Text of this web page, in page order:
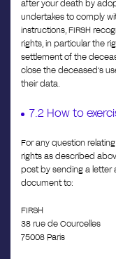
after your death by
undertakes to comply
instructions, FIRSH
rights, in particular the
settlement of the
close the deceased’s
their data.
7.2 How to
For any question
rights as described
post by sending a letter
document to:
FIRSH
38 rue de Courcelles
75008 Paris